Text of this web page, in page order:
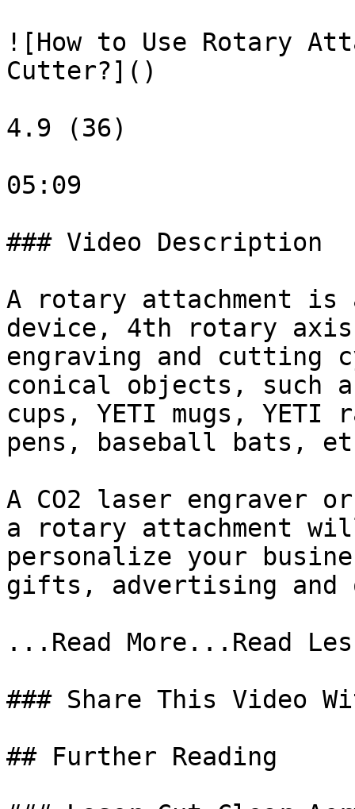
![How to Use Rotary
Cutter?]()
4.9 (36)
05:09
### Video Description
A rotary attachment
device, 4th rotary
engraving and cutting
conical objects, such
cups, YETI mugs, YETI
pens, baseball bats,
A CO2 laser engraver
a rotary attachment
personalize your
gifts, advertising and
...Read More...Read
### Share This Video
## Further Reading